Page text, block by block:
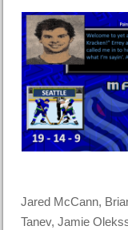
Jared McCann,
Tanev, Jamie